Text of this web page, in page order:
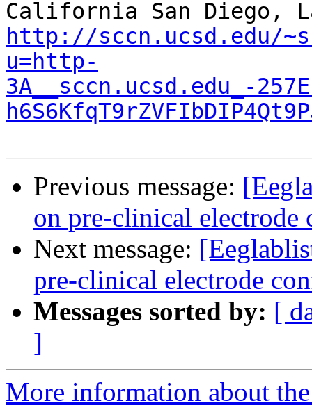
http://sccn.ucsd.edu/
u=http-
3A__sccn.ucsd.edu_-
Previous message:
on pre-clinical electrode
Next message:
pre-clinical electrode
Messages sorted by: [
]
More information about